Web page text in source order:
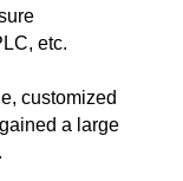
etc.
customized
a large